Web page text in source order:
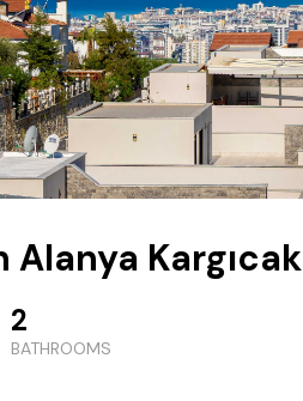
Alanya Kargıcak
2
BATHROOMS